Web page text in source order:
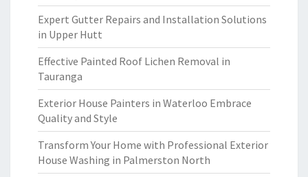
Expert Gutter Repairs and Installation Solutions
in Upper Hutt
Effective Painted Roof Lichen Removal in
Tauranga
Exterior House Painters in Waterloo Embrace
Quality and Style
Transform Your Home with Professional Exterior
House Washing in Palmerston North